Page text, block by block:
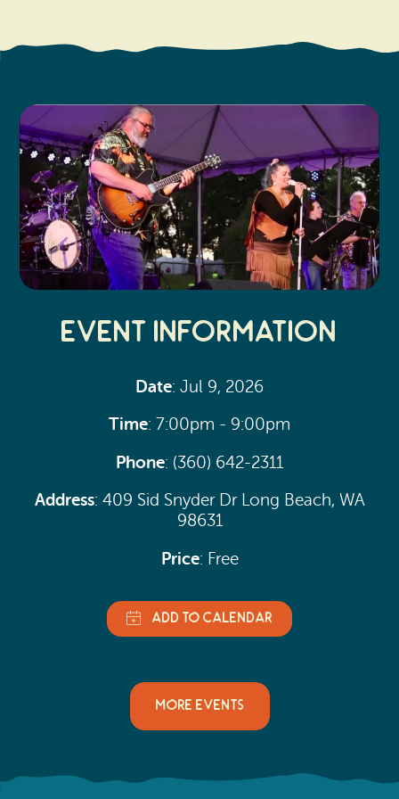
Ocean Park
Nahcotta
Naselle
Chinook
Beach Safety & Driving
Evergreen Coast Web Cams
Media Room
Event Information
Date: Jul 9, 2026
Time: 7:00pm - 9:00pm
Phone: (360) 642-2311
Address: 409 Sid Snyder Dr Long Beach, WA
98631
Price: Free
MORE EVENTS